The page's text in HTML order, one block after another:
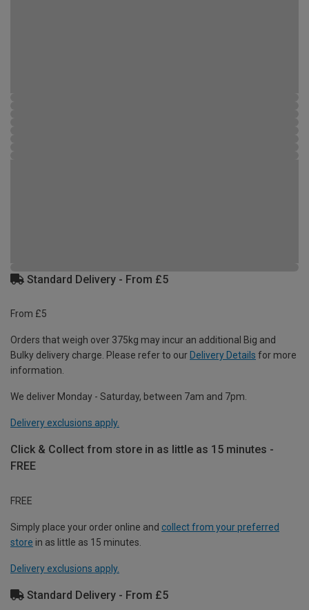
Standard Delivery - From £5
From £5
Orders that weigh over 375kg may incur an additional Big and
Bulky delivery charge. Please refer to our Delivery Details for more
information.
We deliver Monday - Saturday, between 7am and 7pm.
Delivery exclusions apply.
Click & Collect from store in as little as 15 minutes -
FREE
FREE
Simply place your order online and collect from your preferred
store in as little as 15 minutes.
Delivery exclusions apply.
Standard Delivery - From £5